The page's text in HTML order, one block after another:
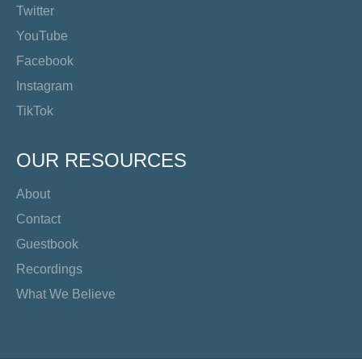
Twitter
YouTube
Facebook
Instagram
TikTok
OUR RESOURCES
About
Contact
Guestbook
Recordings
What We Believe